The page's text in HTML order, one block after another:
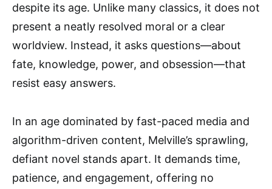
despite its age. Unlike many classics, it does not
present a neatly resolved moral or a clear
worldview. Instead, it asks questions—about
fate, knowledge, power, and obsession—that
resist easy answers.
In an age dominated by fast-paced media and
algorithm-driven content, Melville’s sprawling,
defiant novel stands apart. It demands time,
patience, and engagement, offering no